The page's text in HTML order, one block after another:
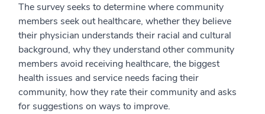
The survey seeks to determine where community
members seek out healthcare, whether they believe
their physician understands their racial and cultural
background, why they understand other community
members avoid receiving healthcare, the biggest
health issues and service needs facing their
community, how they rate their community and asks
for suggestions on ways to improve.